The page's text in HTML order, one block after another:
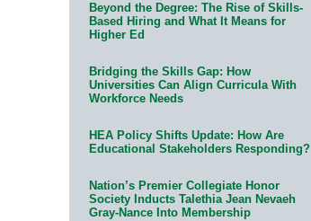
Beyond the Degree: The Rise of Skills-
Based Hiring and What It Means for
Higher Ed
Bridging the Skills Gap: How
Universities Can Align Curricula With
Workforce Needs
HEA Policy Shifts Update: How Are
Educational Stakeholders Responding?
Nation’s Premier Collegiate Honor
Society Inducts Talethia Jean Nevaeh
Gray-Nance Into Membership